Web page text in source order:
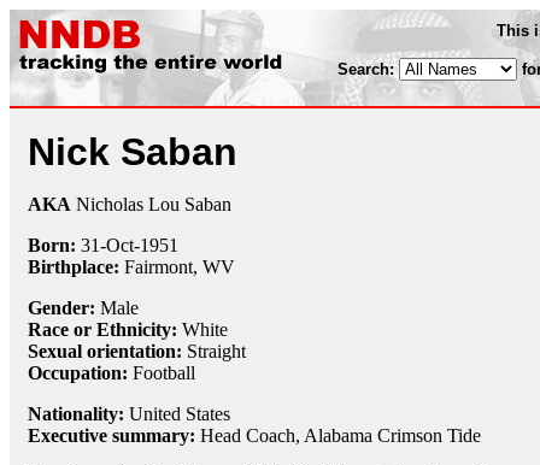
This
Search:
Nick Saban
AKA Nicholas Lou Saban
Born: 31-Oct-1951
Birthplace: Fairmont, WV
Gender: Male
Race or Ethnicity: White
Sexual orientation: Straight
Occupation: Football
Nationality: United States
Executive summary: Head Coach, Alabama Crimson Tide